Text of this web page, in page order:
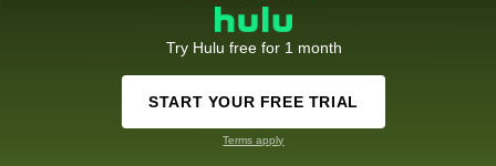
Try Hulu free for 1 month
START YOUR FREE TRIAL
Terms apply